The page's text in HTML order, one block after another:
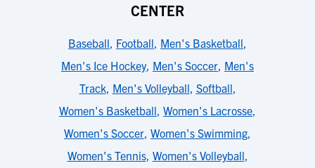
CENTER
Baseball, Football, Men's Basketball,
Men's Ice Hockey, Men's Soccer, Men's
Track, Men's Volleyball, Softball,
Women's Basketball, Women's Lacrosse,
Women's Soccer, Women's Swimming,
Women's Tennis, Women's Volleyball,